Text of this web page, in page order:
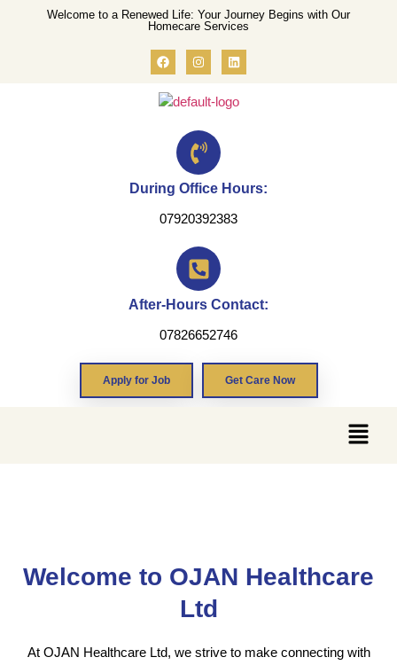
Welcome to a Renewed Life: Your Journey Begins with Our
Homecare Services
During Office Hours:
07920392383
After-Hours Contact:
07826652746
Apply for Job Get Care Now
Welcome to OJAN Healthcare
Ltd
At OJAN Healthcare Ltd, we strive to make connecting with